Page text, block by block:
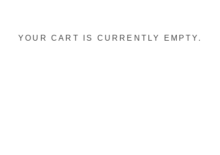
YOUR CART IS CURRENTLY EMPTY.